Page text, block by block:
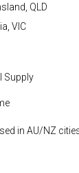
QLD
VIC
Supply
in AU/NZ